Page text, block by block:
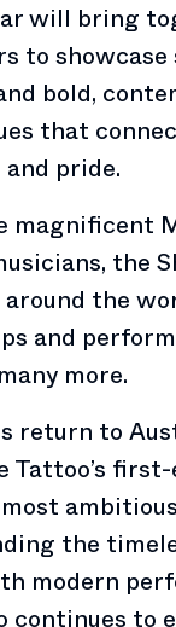
will bring
to
bold,
that
pride.
magnificent
the
the
and
more.
return to
Tattoo’s
the
modern
continues to